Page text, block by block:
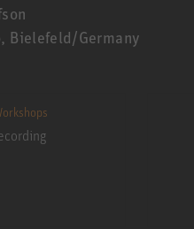
Bielefeld/Germany